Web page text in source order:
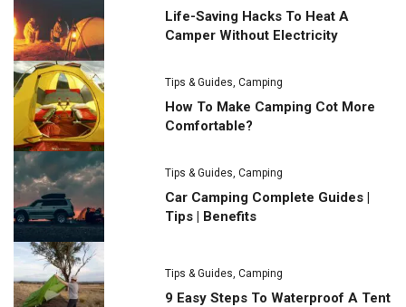
Life-Saving Hacks To Heat A
Camper Without Electricity
Tips & Guides,Camping
How To Make Camping Cot More
Comfortable?
Tips & Guides,Camping
Car Camping Complete Guides |
Tips | Benefits
Tips & Guides,Camping
9 Easy Steps To Waterproof A Tent